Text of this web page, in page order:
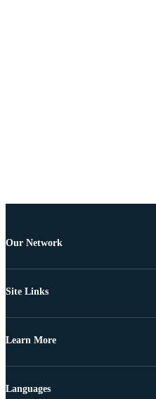
Our Network
Site Links
Learn More
Languages